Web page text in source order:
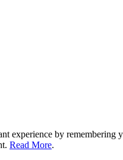
experience by
Read More.